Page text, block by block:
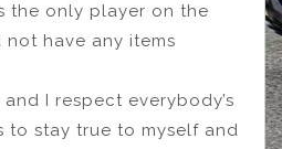
the only player on the
not have any items
I respect everybody’s
to stay true to myself and